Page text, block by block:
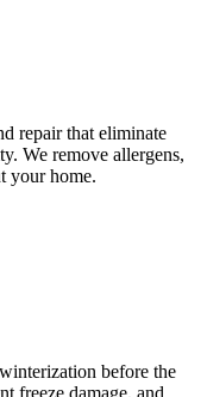
repair that eliminate
We remove allergens,
your home.
before the
freeze damage, and